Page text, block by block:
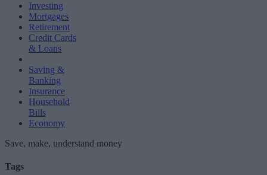
Investing
Mortgages
Retirement
Credit Cards
& Loans
Saving &
Banking
Insurance
Household
Bills
Economy
Save, make, understand money
Tags